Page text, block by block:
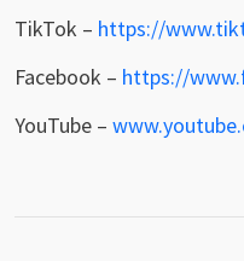
TikTok – https://
Facebook – https://
YouTube –